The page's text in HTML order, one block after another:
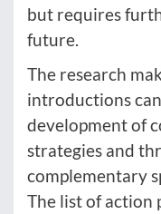
but requires
future.
The research
introductions
development of
strategies and
complementary
The list of action